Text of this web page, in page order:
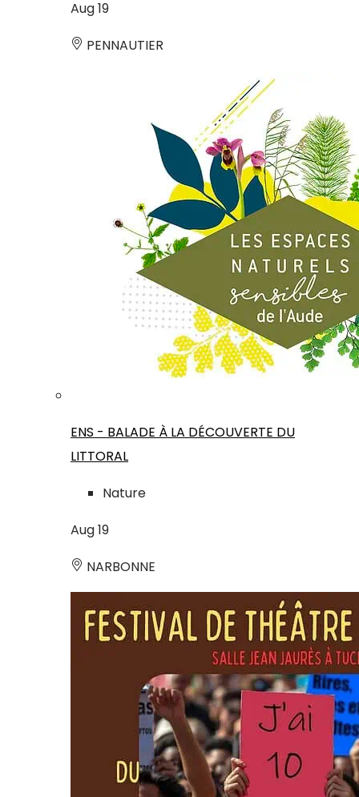
Aug19
PENNAUTIER
ENS - BALADE À LA DÉCOUVERTE DU
LITTORAL
Nature
Aug19
NARBONNE